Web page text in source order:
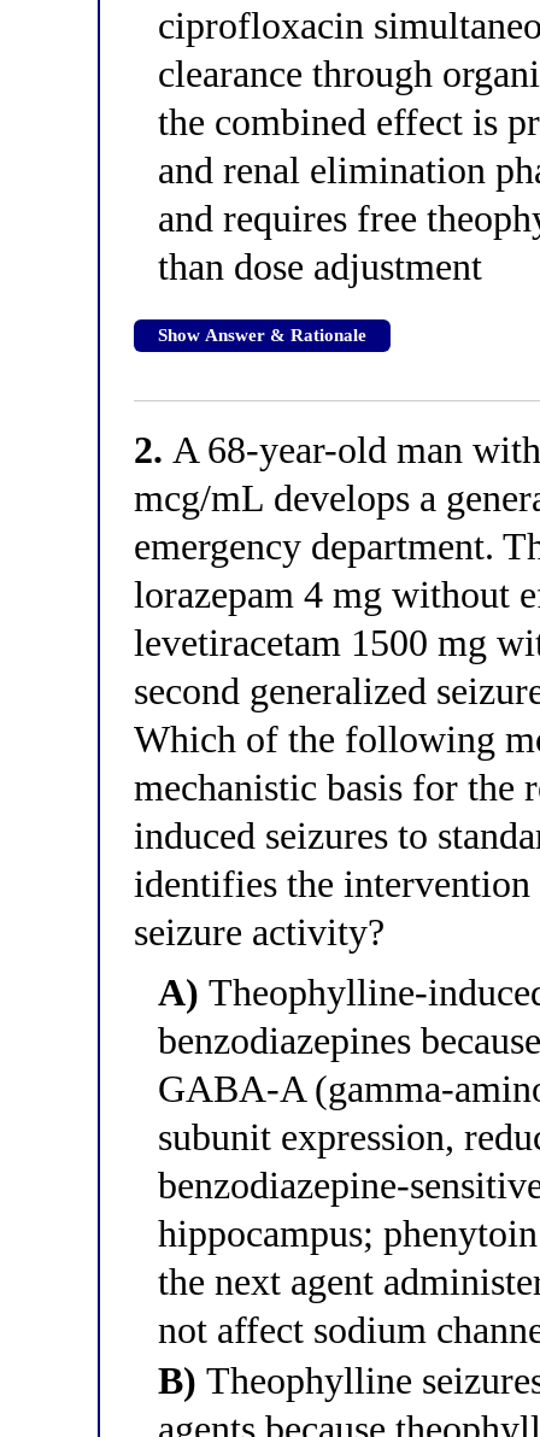
ciprofloxacin
clearance through
the combined effect is
and renal elimination
and requires free
than dose adjustment
Show Answer & Rationale
2. A 68-year-old man
mcg/mL develops a
emergency department.
lorazepam 4 mg without
levetiracetam 1500 mg
second generalized
Which of the following
mechanistic basis for the
induced seizures to
identifies the
seizure activity?
A) Theophylline-
benzodiazepines
GABA-A (gamma-
subunit expression,
benzodiazepine-
hippocampus;
the next agent
not affect sodium
B) Theophylline